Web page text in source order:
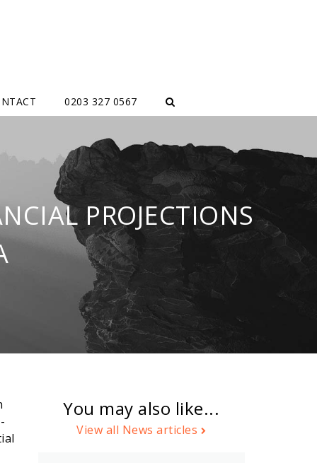
0203 327 0567
PROJECTIONS
You may also like...
View all News articles